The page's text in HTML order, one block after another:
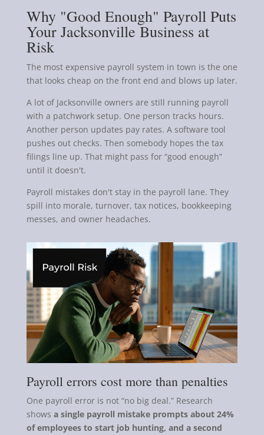
Why "Good Enough" Payroll Puts
Your Jacksonville Business at
Risk
The most expensive payroll system in town is the one
that looks cheap on the front end and blows up later.
A lot of Jacksonville owners are still running payroll
with a patchwork setup. One person tracks hours.
Another person updates pay rates. A software tool
pushes out checks. Then somebody hopes the tax
filings line up. That might pass for “good enough”
until it doesn't.
Payroll mistakes don't stay in the payroll lane. They
spill into morale, turnover, tax notices, bookkeeping
messes, and owner headaches.
Payroll errors cost more than penalties
One payroll error is not “no big deal.” Research
shows a single payroll mistake prompts about 24%
of employees to start job hunting, and a second